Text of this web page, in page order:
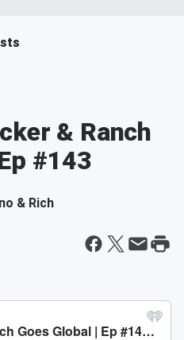
& Ranch
#143
& Rich